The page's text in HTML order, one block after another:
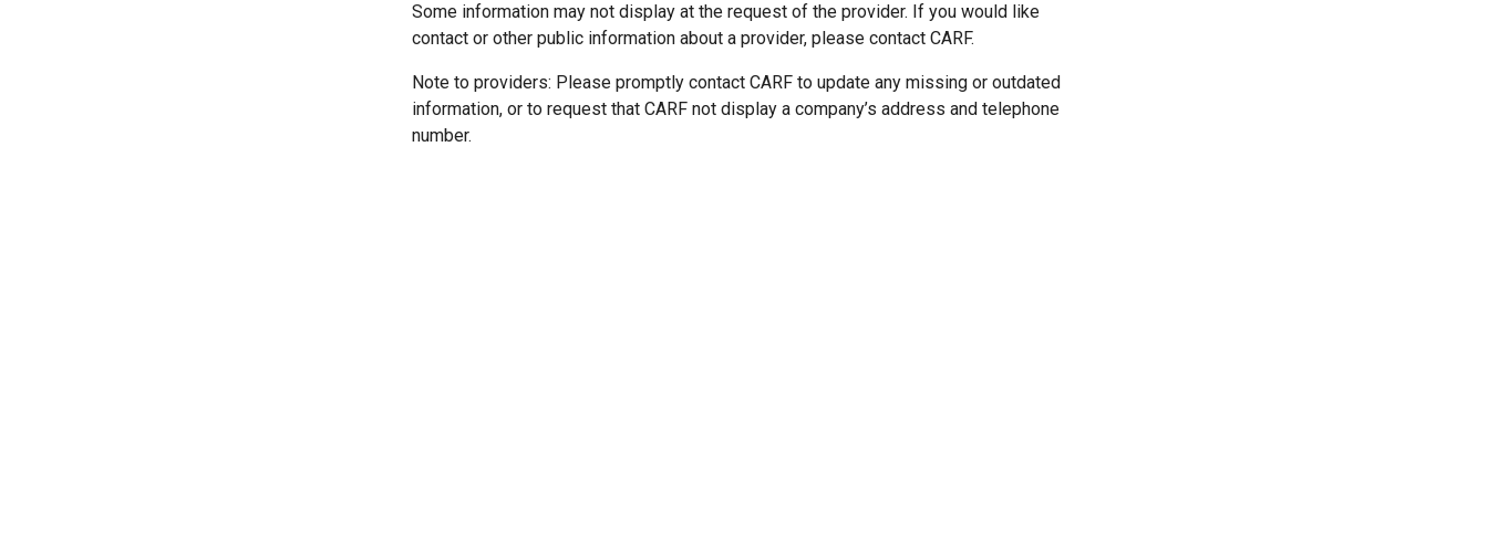
Some information may not display at the request of the provider. If you would like
contact or other public information about a provider, please contact CARF.
Note to providers: Please promptly contact CARF to update any missing or outdated
information, or to request that CARF not display a company’s address and telephone
number.